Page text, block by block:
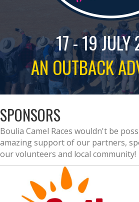
17 - 19
AN OUTBACK
SPONSORS
Boulia Camel Races wouldn't be
amazing support of our partners,
our volunteers and local community!
EVENT